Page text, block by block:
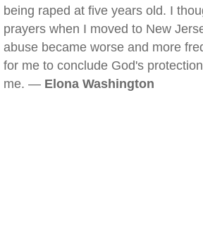
being raped at five years old. I
prayers when I moved to New
abuse became worse and more
for me to conclude God's
me. — Elona Washington